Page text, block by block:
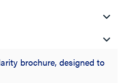
brochure, designed to